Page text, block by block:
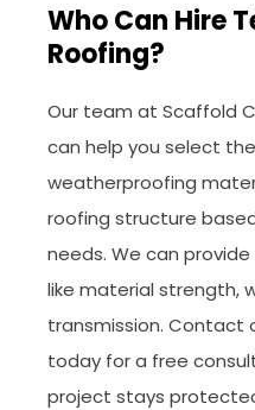
Who Can Hire
Roofing?
Our team at Scaffold
can help you select
weatherproofing
roofing structure
needs. We can
like material strength,
transmission. Contact
today for a free
project stays